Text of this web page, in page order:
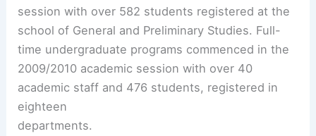
session with over 582 students registered at the
school of General and Preliminary Studies. Full-
time undergraduate programs commenced in the
2009/2010 academic session with over 40
academic staff and 476 students, registered in
eighteen
departments.